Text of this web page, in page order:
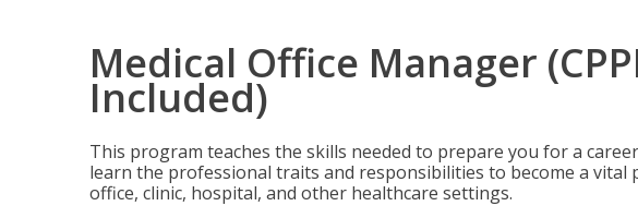
Medical Office Manager
Included)
This program teaches the skills needed to prepare you for a
learn the professional traits and responsibilities to become a vital
office, clinic, hospital, and other healthcare settings.